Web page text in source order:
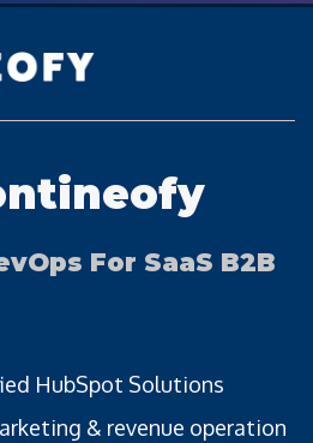
For SaaS B2B
HubSpot Solutions
& revenue operation